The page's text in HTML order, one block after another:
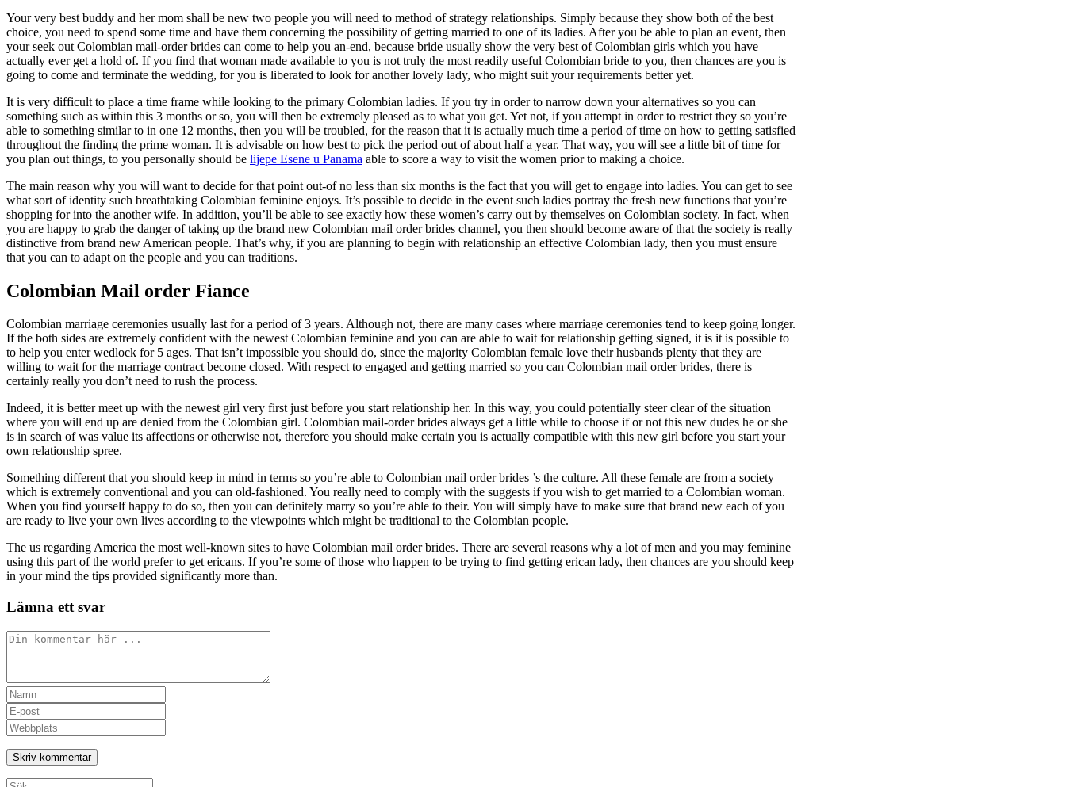
Your very best buddy and her mom shall be new two people you will need to method of strategy relationships. Simply because they show both of the best
choice, you need to spend some time and have them concerning the possibility of getting married to one of its ladies. After you be able to plan an event, then
your seek out Colombian mail-order brides can come to help you an-end, because bride usually show the very best of Colombian girls which you have
actually ever get a hold of. If you find that woman made available to you is not truly the most readily useful Colombian bride to you, then chances are you is
going to come and terminate the wedding, for you is liberated to look for another lovely lady, who might suit your requirements better yet.
It is very difficult to place a time frame while looking to the primary Colombian ladies. If you try in order to narrow down your alternatives so you can
something such as within this 3 months or so, you will then be extremely pleased as to what you get. Yet not, if you attempt in order to restrict they so you’re
able to something similar to in one 12 months, then you will be troubled, for the reason that it is actually much time a period of time on how to getting satisfied
throughout the finding the prime woman. It is advisable on how best to pick the period out of about half a year. That way, you will see a little bit of time for
you plan out things, to you personally should be lijepe Еѕene u Panama able to score a way to visit the women prior to making a choice.
The main reason why you will want to decide for that point out-of no less than six months is the fact that you will get to engage into ladies. You can get to see
what sort of identity such breathtaking Colombian feminine enjoys. It’s possible to decide in the event such ladies portray the fresh new functions that you’re
shopping for into the another wife. In addition, you’ll be able to see exactly how these women’s carry out by themselves on Colombian society. In fact, when
you are happy to grab the danger of taking up the brand new Colombian mail order brides channel, you then should become aware of that the society is really
distinctive from brand new American people. That’s why, if you are planning to begin with relationship an effective Colombian lady, then you must ensure
that you can to adapt on the people and you can traditions.
Colombian Mail order Fiance
Colombian marriage ceremonies usually last for a period of 3 years. Although not, there are many cases where marriage ceremonies tend to keep going longer.
If the both sides are extremely confident with the newest Colombian feminine and you can are able to wait for relationship getting signed, it is it is possible to
to help you enter wedlock for 5 ages. That isn’t impossible you should do, since the majority Colombian female love their husbands plenty that they are
willing to wait for the marriage contract become closed. With respect to engaged and getting married so you can Colombian mail order brides, there is
certainly really you don’t need to rush the process.
Indeed, it is better meet up with the newest girl very first just before you start relationship her. In this way, you could potentially steer clear of the situation
where you will end up are denied from the Colombian girl. Colombian mail-order brides always get a little while to choose if or not this new dudes he or she
is in search of was value its affections or otherwise not, therefore you should make certain you is actually compatible with this new girl before you start your
own relationship spree.
Something different that you should keep in mind in terms so you’re able to Colombian mail order brides ’s the culture. All these female are from a society
which is extremely conventional and you can old-fashioned. You really need to comply with the suggests if you wish to get married to a Colombian woman.
When you find yourself happy to do so, then you can definitely marry so you’re able to their. You will simply have to make sure that brand new each of you
are ready to live your own lives according to the viewpoints which might be traditional to the Colombian people.
The us regarding America the most well-known sites to have Colombian mail order brides. There are several reasons why a lot of men and you may feminine
using this part of the world prefer to get ericans. If you’re some of those who happen to be trying to find getting erican lady, then chances are you should keep
in your mind the tips provided significantly more than.
Lämna ett svar
Kommentar
Ange
ditt
namn
eller
användarnamn
för
att
Ange
din
e-
postadress
för
att
Ange
URL
till
din
webbplats
Sök